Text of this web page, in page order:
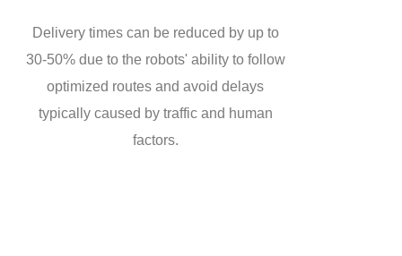
Delivery times can be reduced by up to
30-50% due to the robots' ability to follow
optimized routes and avoid delays
typically caused by traffic and human
factors.